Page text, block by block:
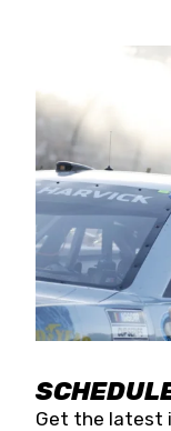
Get the latest